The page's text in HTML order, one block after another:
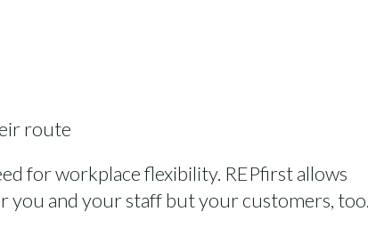
route
for workplace flexibility. REPfirst allows
you and your staff but your customers,